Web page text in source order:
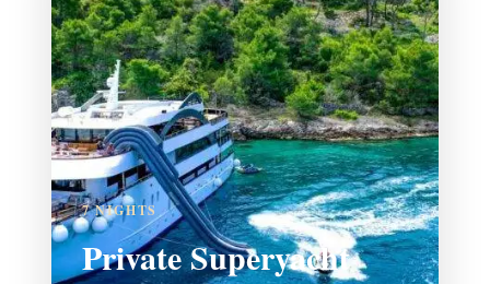
7 NIGHTS
Private Superyacht